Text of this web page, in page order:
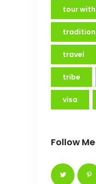
tour
tradition
travel
tribe
visa
Follow Me